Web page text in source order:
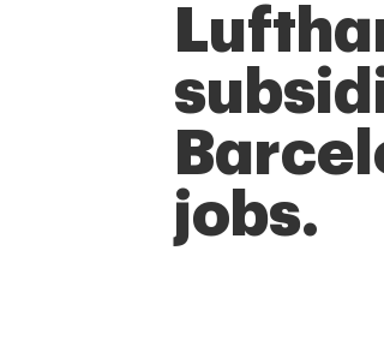
jobs.